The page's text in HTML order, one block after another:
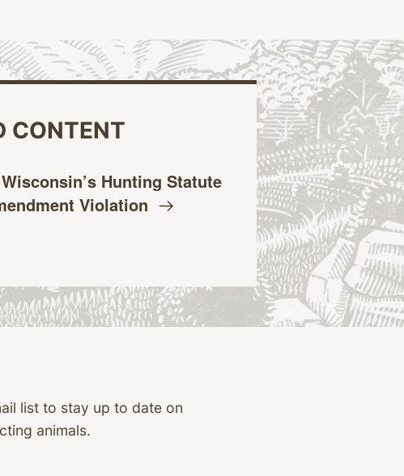
CONTENT
Hunting Statute
Violation
list to stay up to date on
animals.